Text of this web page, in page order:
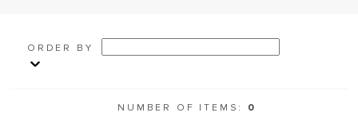
ORDER BY
NUMBER OF ITEMS: 0